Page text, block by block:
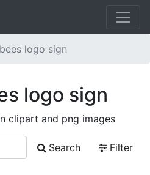
logo sign
logo sign
clipart and png images
Search
Filter